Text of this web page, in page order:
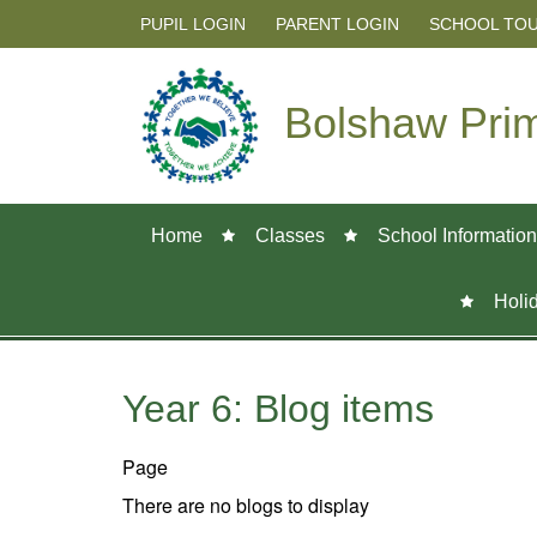
PUPIL LOGIN PARENT LOGIN SCHOOL
Bolshaw
Home Classes School Information
Year 6: Blog items
Page
There are no blogs to display